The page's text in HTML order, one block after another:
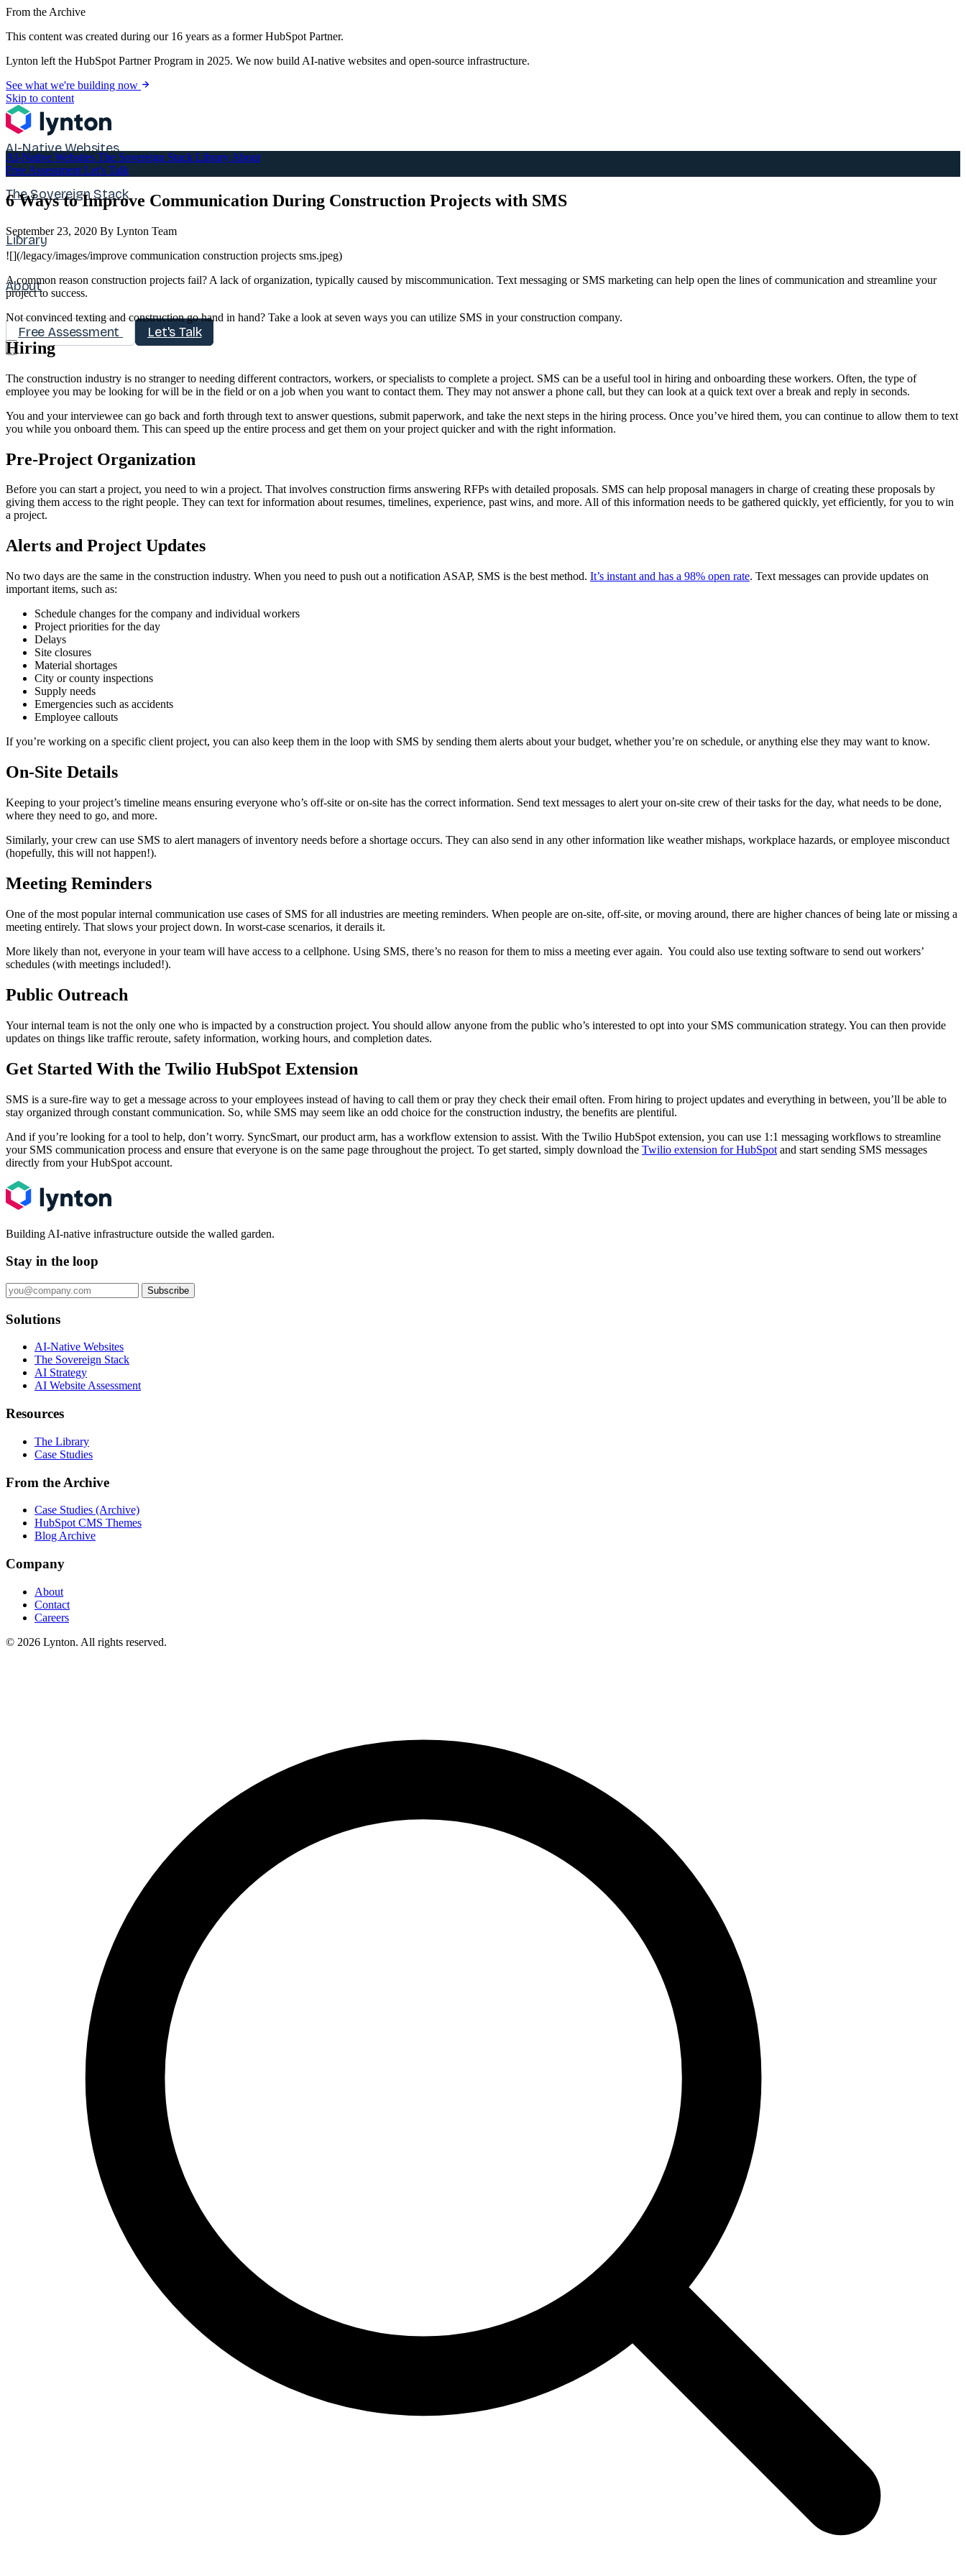
From the Archive
This content was created during our 16 years as a former HubSpot Partner.
Lynton left the HubSpot Partner Program in 2025. We now build AI-native websites and open-source infrastructure.
See what we're building now
Skip to content
AI-Native Websites
The Sovereign Stack
Library
About
Free Assessment Let's Talk
AI-Native Websites The Sovereign Stack Library About
Free Assessment Let's Talk
6 Ways to Improve Communication During Construction Projects with SMS
September 23, 2020 By Lynton Team
![](/legacy/images/improve communication construction projects sms.jpeg)
A common reason construction projects fail? A lack of organization, typically caused by miscommunication. Text messaging or SMS marketing can help open the lines of communication and streamline your
project to success.
Not convinced texting and construction go hand in hand? Take a look at seven ways you can utilize SMS in your construction company.
Hiring
The construction industry is no stranger to needing different contractors, workers, or specialists to complete a project. SMS can be a useful tool in hiring and onboarding these workers. Often, the type of
employee you may be looking for will be in the field or on a job when you want to contact them. They may not answer a phone call, but they can look at a quick text over a break and reply in seconds.
You and your interviewee can go back and forth through text to answer questions, submit paperwork, and take the next steps in the hiring process. Once you’ve hired them, you can continue to allow them to text
you while you onboard them. This can speed up the entire process and get them on your project quicker and with the right information.
Pre-Project Organization
Before you can start a project, you need to win a project. That involves construction firms answering RFPs with detailed proposals. SMS can help proposal managers in charge of creating these proposals by
giving them access to the right people. They can text for information about resumes, timelines, experience, past wins, and more. All of this information needs to be gathered quickly, yet efficiently, for you to win
a project.
Alerts and Project Updates
No two days are the same in the construction industry. When you need to push out a notification ASAP, SMS is the best method. It’s instant and has a 98% open rate. Text messages can provide updates on
important items, such as:
Schedule changes for the company and individual workers
Project priorities for the day
Delays
Site closures
Material shortages
City or county inspections
Supply needs
Emergencies such as accidents
Employee callouts
If you’re working on a specific client project, you can also keep them in the loop with SMS by sending them alerts about your budget, whether you’re on schedule, or anything else they may want to know.
On-Site Details
Keeping to your project’s timeline means ensuring everyone who’s off-site or on-site has the correct information. Send text messages to alert your on-site crew of their tasks for the day, what needs to be done,
where they need to go, and more.
Similarly, your crew can use SMS to alert managers of inventory needs before a shortage occurs. They can also send in any other information like weather mishaps, workplace hazards, or employee misconduct
(hopefully, this will not happen!).
Meeting Reminders
One of the most popular internal communication use cases of SMS for all industries are meeting reminders. When people are on-site, off-site, or moving around, there are higher chances of being late or missing a
meeting entirely. That slows your project down. In worst-case scenarios, it derails it.
More likely than not, everyone in your team will have access to a cellphone. Using SMS, there’s no reason for them to miss a meeting ever again. You could also use texting software to send out workers’
schedules (with meetings included!).
Public Outreach
Your internal team is not the only one who is impacted by a construction project. You should allow anyone from the public who’s interested to opt into your SMS communication strategy. You can then provide
updates on things like traffic reroute, safety information, working hours, and completion dates.
Get Started With the Twilio HubSpot Extension
SMS is a sure-fire way to get a message across to your employees instead of having to call them or pray they check their email often. From hiring to project updates and everything in between, you’ll be able to
stay organized through constant communication. So, while SMS may seem like an odd choice for the construction industry, the benefits are plentiful.
And if you’re looking for a tool to help, don’t worry. SyncSmart, our product arm, has a workflow extension to assist. With the Twilio HubSpot extension, you can use 1:1 messaging workflows to streamline
your SMS communication process and ensure that everyone is on the same page throughout the project. To get started, simply download the Twilio extension for HubSpot and start sending SMS messages
directly from your HubSpot account.
Building AI-native infrastructure outside the walled garden.
Stay in the loop
Subscribe
Solutions
AI-Native Websites
The Sovereign Stack
AI Strategy
AI Website Assessment
Resources
The Library
Case Studies
From the Archive
Case Studies (Archive)
HubSpot CMS Themes
Blog Archive
Company
About
Contact
Careers
© 2026 Lynton. All rights reserved.